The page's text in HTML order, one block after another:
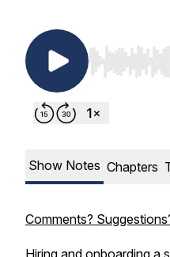
Use Left/
Show Notes Chapters
Comments?
Hiring and onboarding a